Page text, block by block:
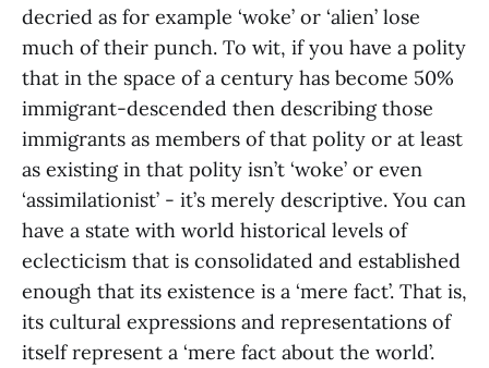
decried as for example ‘woke’ or ‘alien’ lose
much of their punch. To wit, if you have a polity
that in the space of a century has become 50%
immigrant-descended then describing those
immigrants as members of that polity or at least
as existing in that polity isn’t ‘woke’ or even
‘assimilationist’ - it’s merely descriptive. You can
have a state with world historical levels of
eclecticism that is consolidated and established
enough that its existence is a ‘mere fact’. That is,
its cultural expressions and representations of
itself represent a ‘mere fact about the world’.